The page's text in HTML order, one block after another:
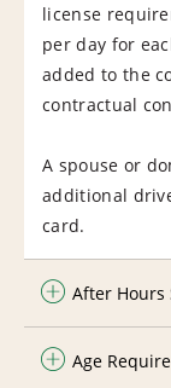
license
per day for
added to the
contractual
A spouse or
additional
card.
After Hours
Age